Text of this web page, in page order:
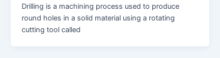
Drilling is a machining process used to produce
round holes in a solid material using a rotating
cutting tool called